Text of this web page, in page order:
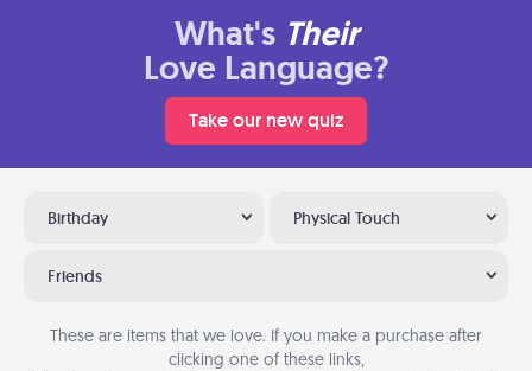
What's Their
Love Language?
Take our new quiz
Birthday Physical Touch
Friends
These are items that we love. If you make a purchase after
clicking one of these links,